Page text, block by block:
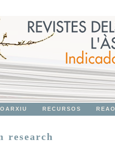
RECURSOS REAO
research